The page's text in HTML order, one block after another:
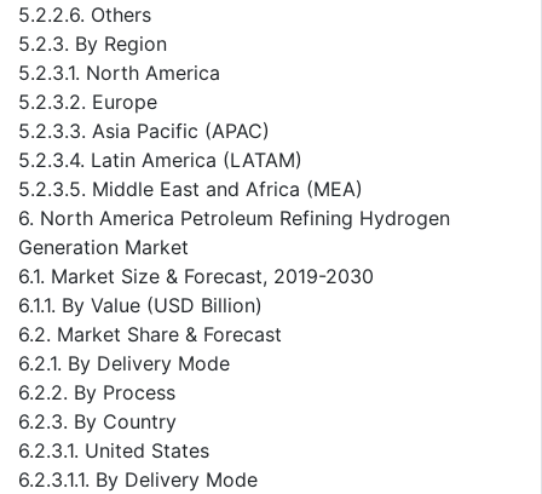
5.2.2.6. Others
5.2.3. By Region
5.2.3.1. North America
5.2.3.2. Europe
5.2.3.3. Asia Pacific (APAC)
5.2.3.4. Latin America (LATAM)
5.2.3.5. Middle East and Africa (MEA)
6. North America Petroleum Refining Hydrogen
Generation Market
6.1. Market Size & Forecast, 2019-2030
6.1.1. By Value (USD Billion)
6.2. Market Share & Forecast
6.2.1. By Delivery Mode
6.2.2. By Process
6.2.3. By Country
6.2.3.1. United States
6.2.3.1.1. By Delivery Mode